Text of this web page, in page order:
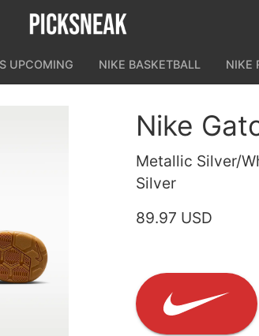
UPCOMING NIKE BASKETBALL NIKE
Nike
Metallic Silver/
Silver
89.97 USD